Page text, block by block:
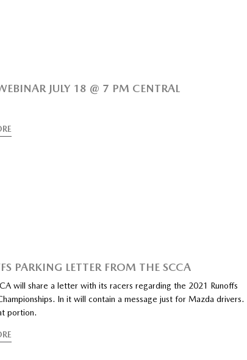
JULY 18 @ 7 PM CENTRAL
PARKING LETTER FROM THE SCCA
will share a letter with its racers regarding the 2021 Runoffs
In it will contain a message just for Mazda drivers.
portion.